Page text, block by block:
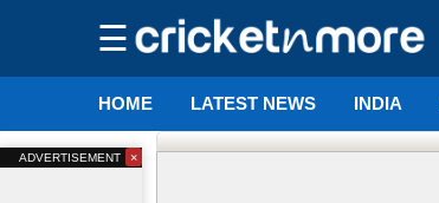
☰
HOME LATEST NEWS INDIA
ADVERTISEMENT ×